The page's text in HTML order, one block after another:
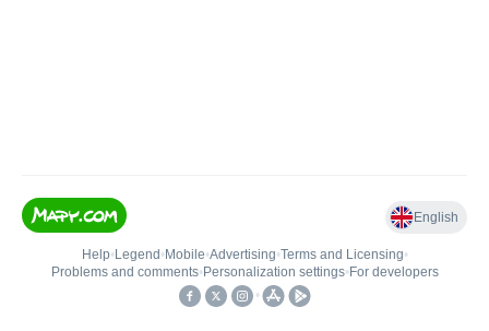
English
Help• Legend • Mobile•Advertising•Terms and Licensing•
Problems and comments• Personalization settings• For developers
•